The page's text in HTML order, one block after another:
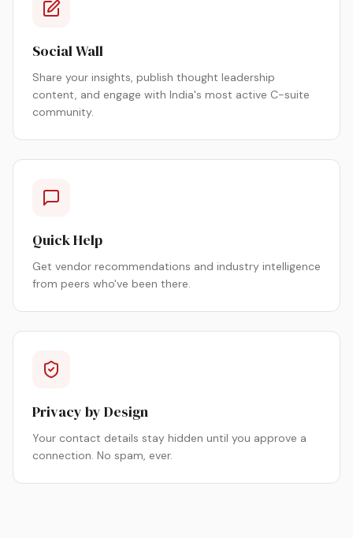
Social Wall
Share your insights, publish thought leadership
content, and engage with India's most active C-suite
community.
Quick Help
Get vendor recommendations and industry intelligence
from peers who've been there.
Privacy by Design
Your contact details stay hidden until you approve a
connection. No spam, ever.